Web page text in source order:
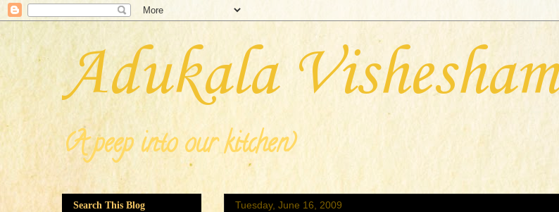
Adukala Vishesham
(A peep into our kitchen)
Tuesday, June 16, 2009
Search This Blog